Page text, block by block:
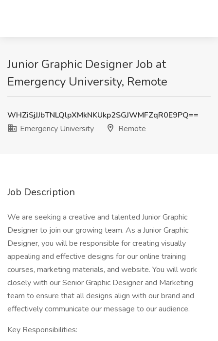
Junior Graphic Designer Job at
Emergency University, Remote
WHZiSjJJbTNLQlpXMkNKUkp2SGJWMFZqR0E9PQ==
Emergency University
Remote
Job Description
We are seeking a creative and talented Junior Graphic
Designer to join our growing team. As a Junior Graphic
Designer, you will be responsible for creating visually
appealing and effective designs for our online training
courses, marketing materials, and website. You will work
closely with our Senior Graphic Designer and Marketing
team to ensure that all designs align with our brand and
effectively communicate our message to our audience.
Key Responsibilities: